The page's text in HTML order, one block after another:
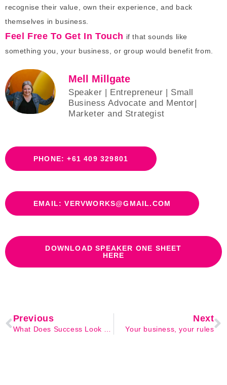
recognise their value, own their experience, and back
themselves in business.
Feel Free To Get In Touch if that sounds like
something you, your business, or group would benefit from.
Mell Millgate
Speaker | Entrepreneur | Small
Business Advocate and Mentor|
Marketer and Strategist
PHONE: +61 409 329801
EMAIL: VERVWORKS@GMAIL.COM
DOWNLOAD SPEAKER ONE SHEET
HERE
Previous Next
Your business, your rules